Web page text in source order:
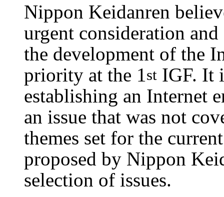
Nippon Keidanren
urgent consideration
the development of the
priority at the 1 st IGF. It
establishing an Internet
an issue that was not
themes set for the
proposed by Nippon
selection of issues.